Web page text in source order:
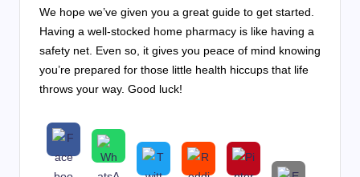
We hope we’ve given you a great guide to get started.
Having a well-stocked home pharmacy is like having a
safety net. Even so, it gives you peace of mind knowing
you’re prepared for those little health hiccups that life
throws your way. Good luck!